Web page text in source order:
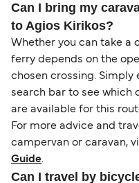
Can I bring my
to Agios Kirikos?
Whether you can take a
ferry depends on the
chosen crossing.
search bar to see which
are available for this
For more advice and
campervan or caravan,
Guide.
Can I travel by